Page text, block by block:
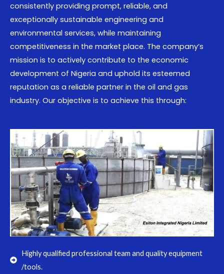
consistently providing prompt, reliable, and
exceptionally sustainable engineering and
environmental services, while maintaining
competitiveness in the market place. The company’s
mission is to actively contribute to the economic
development of Nigeria and uphold its esteemed
reputation as a reliable partner in the oil and gas
industry. Our objective is to achieve this through:
Highly qualified professional team and quality equipment
/tools.